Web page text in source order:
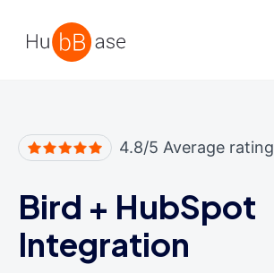
4.8/5 Average rating
Bird + HubSpot
Integration